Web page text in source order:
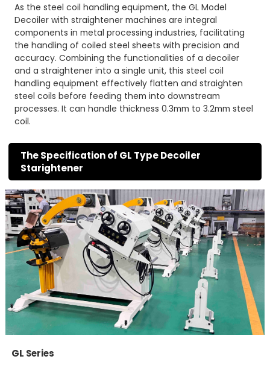
As the steel coil handling equipment, the GL Model
Decoiler with straightener machines are integral
components in metal processing industries, facilitating
the handling of coiled steel sheets with precision and
accuracy. Combining the functionalities of a decoiler
and a straightener into a single unit, this steel coil
handling equipment effectively flatten and straighten
steel coils before feeding them into downstream
processes. It can handle thickness 0.3mm to 3.2mm steel
coil.
The Specification of GL Type Decoiler
Starightener
GL Series